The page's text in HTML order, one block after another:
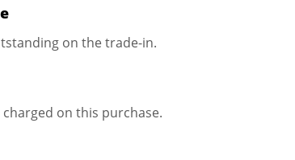
on the trade-in.
on this purchase.